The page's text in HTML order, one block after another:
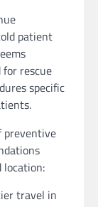
patient
for rescue
specific
preventive
location:
travel in